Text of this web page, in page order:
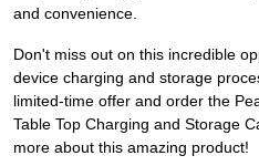
and convenience.
Don't miss out on this incredible
device charging and storage
limited-time offer and order the
Table Top Charging and Storage
more about this amazing product!